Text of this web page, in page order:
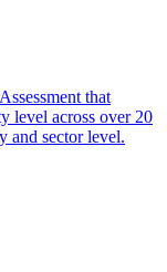
that
level across over 20
and sector level.